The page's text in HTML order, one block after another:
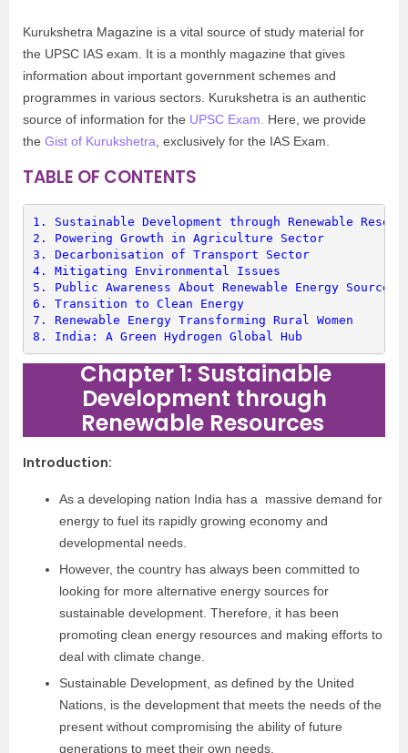
Kurukshetra Magazine is a vital source of study material for
the UPSC IAS exam. It is a monthly magazine that gives
information about important government schemes and
programmes in various sectors. Kurukshetra is an authentic
source of information for the UPSC Exam.
Here, we provide
the Gist of Kurukshetra , exclusively for the IAS Exam.
TABLE OF CONTENTS
1. Sustainable Development through Renewable
2. Powering Growth in Agriculture Sector
3. Decarbonisation of Transport Sector
4. Mitigating Environmental Issues
5. Public Awareness About Renewable Energy Sources
6. Transition to Clean Energy
7. Renewable Energy Transforming Rural Women
8. India: A Green Hydrogen Global Hub
Chapter 1: Sustainable
Development through
Renewable Resources
Introduction:
As a developing nation India has a massive demand for
energy to fuel its rapidly growing economy and
developmental needs.
However, the country has always been committed to
looking for more alternative energy sources for
sustainable development. Therefore, it has been
promoting clean energy resources and making efforts to
deal with climate change.
Sustainable Development, as defined by the United
Nations, is the development that meets the needs of the
present without compromising the ability of future
generations to meet their own needs.